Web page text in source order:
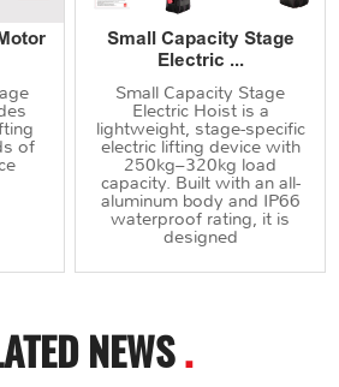
of
Small Capacity Stage
Electric ...
Small Capacity Stage
Electric Hoist is a
lightweight, stage-specific
electric lifting device with
250kg–320kg load
capacity. Built with an all-
aluminum body and IP66
waterproof rating, it is
designed
NEWS.